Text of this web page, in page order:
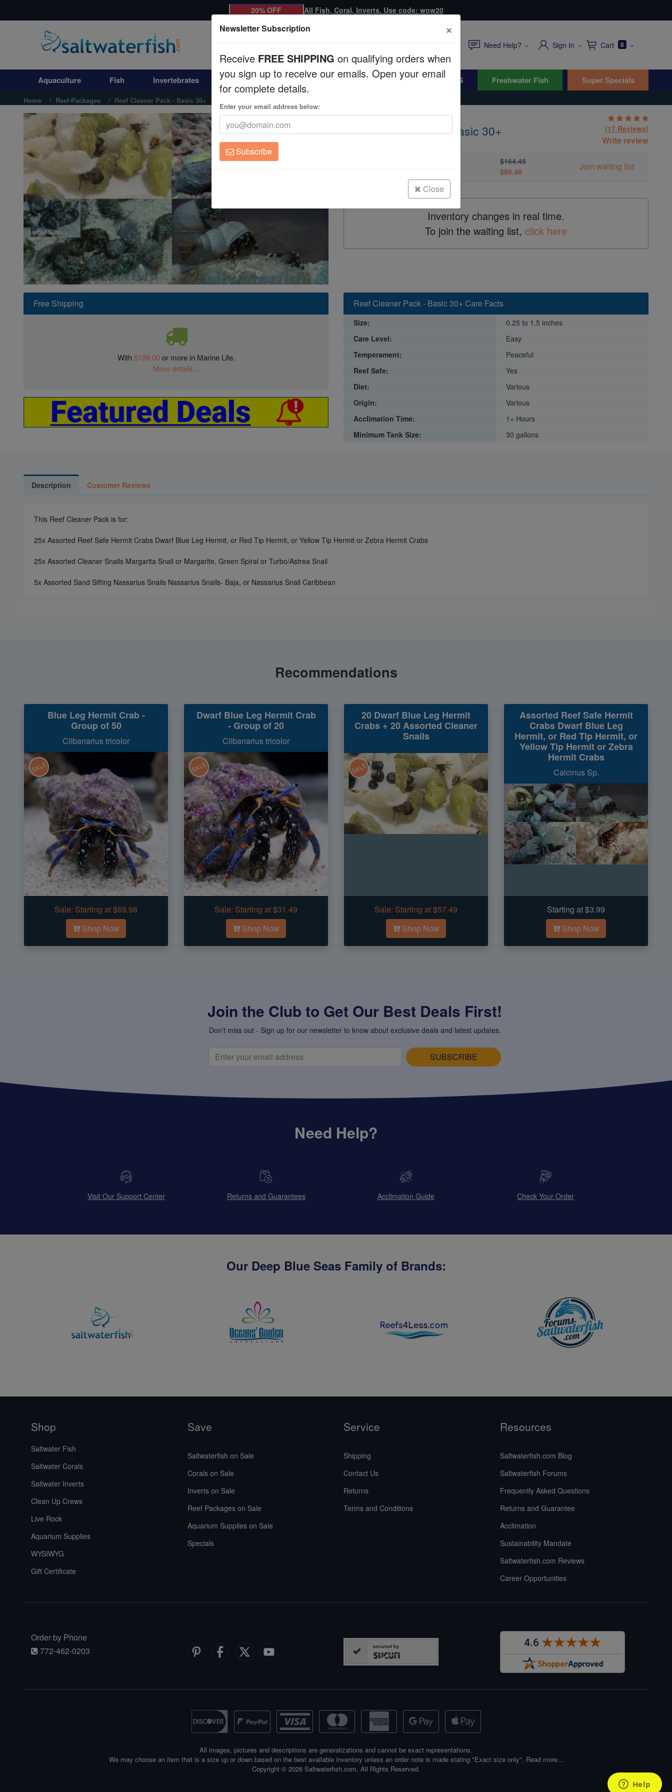
Aquaculture
Invertebrates
Corals
Clean Up Crews
WYSIWYG
Freshwater Fish
Super Specials
20% OFF All Fish, Coral, Inverts. Use code: wow20
Need Help? Sign In Cart 0
Aquaculture Fish Invertebrates Corals Clean Up Crews Live Rock WYSIWYG Freshwater Fish Super Specials
Home Reef-Packages Reef Cleaner Pack - Basic 30+
Reef Cleaner Pack - Basic 30+ (17 Reviews)
Write review
$164.45
$86.48
Join waiting list
Inventory changes in real time.
To join the waiting list, click here
Free Shipping
With$199.00or more in Marine Life.
More details...
Reef Cleaner Pack - Basic 30+ Care Facts
Size:
0.25 to 1.5 inches
Care Level:
Easy
Temperament:
Peaceful
Reef Safe:
Yes
Diet:
Various
Origin:
Various
Acclimation Time:
1+ Hours
Minimum Tank Size:
30 gallons
Description Customer Reviews
This Reef Cleaner Pack is for:
25x Assorted Reef Safe Hermit Crabs Dwarf Blue Leg Hermit, or Red Tip Hermit, or Yellow Tip Hermit or Zebra Hermit Crabs
25x Assorted Cleaner Snails Margarita Snail or Margarite, Green Spiral or Turbo/Astrea Snail
5x Assorted Sand Sifting Nassarius Snails Nassarius Snails- Baja, or Nassarius Snail Caribbean
Recommendations
Blue Leg Hermit Crab -
Group of 50
Clibanarius tricolor
SALE
Sale: Starting at $69.98
Shop Now
Dwarf Blue Leg Hermit Crab
- Group of 20
Clibanarius tricolor
SALE
Sale: Starting at $31.49
Shop Now
20 Dwarf Blue Leg Hermit
Crabs + 20 Assorted Cleaner
Snails
SALE
Sale: Starting at $57.49
Shop Now
Assorted Reef Safe Hermit
Crabs Dwarf Blue Leg
Hermit, or Red Tip Hermit, or
Yellow Tip Hermit or Zebra
Hermit Crabs
Calcinus Sp.
Starting at $3.99
Shop Now
Join the Club to Get Our Best Deals First!
Don't miss out - Sign up for our newsletter to know about exclusive deals and latest updates.
SUBSCRIBE
Need Help?
Visit Our Support Center Returns and Guarantees Acclimation Guide Check Your Order
Our Deep Blue Seas Family of Brands:
Shop
Saltwater Fish
Saltwater Corals
Saltwater Inverts
Clean Up Crews
Live Rock
Aquarium Supplies
WYSIWYG
Gift Certificate
Save
Saltwaterfish on Sale
Corals on Sale
Inverts on Sale
Reef Packages on Sale
Aquarium Supplies on Sale
Specials
Service
Shipping
Contact Us
Returns
Terms and Conditions
Resources
Saltwaterfish.com Blog
Saltwaterfish Forums
Frequently Asked Questions
Returns and Guarantee
Acclimation
Sustainability Mandate
Saltwaterfish.com Reviews
Career Opportunities
Order by Phone
772-462-0203
All images, pictures and descriptions are generalizations and cannot be exact representations.
We may choose an item that is a size up or down based on the best available inventory unless an order note is made stating "Exact size only". Read more...
Copyright © 2026 Saltwaterfish.com. All Rights Reserved.
Newsletter Subscription ×
Receive FREE SHIPPING on qualifying orders when
you sign up to receive our emails. Open your email
for complete details.
Enter your email address below:
Subscribe
Close